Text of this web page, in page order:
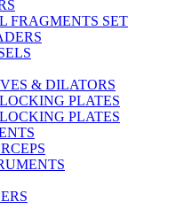
FRAGMENTS SET
& DILATORS
PLATES
PLATES